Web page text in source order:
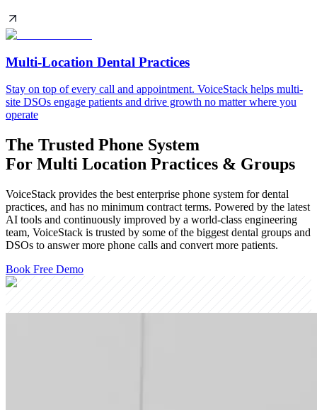
Multi-Location Dental Practices
Stay on top of every call and appointment. VoiceStack helps multi-
site DSOs engage patients and drive growth no matter where you
operate
The Trusted Phone System
For Multi Location Practices & Groups
VoiceStack provides the best enterprise phone system for dental
practices, and has no minimum contract terms. Powered by the latest
AI tools and continuously improved by a world-class engineering
team, VoiceStack is trusted by some of the biggest dental groups and
DSOs to answer more phone calls and convert more patients.
Book Free Demo